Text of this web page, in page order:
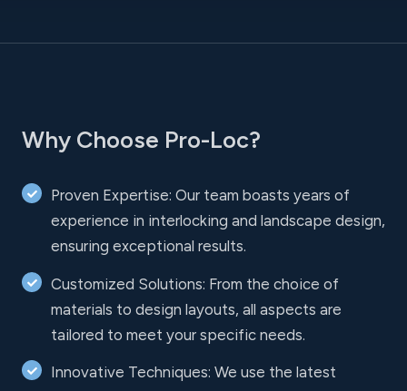
Why Choose Pro-Loc?
Proven Expertise: Our team boasts years of
experience in interlocking and landscape design,
ensuring exceptional results.
Customized Solutions: From the choice of
materials to design layouts, all aspects are
tailored to meet your specific needs.
Innovative Techniques: We use the latest